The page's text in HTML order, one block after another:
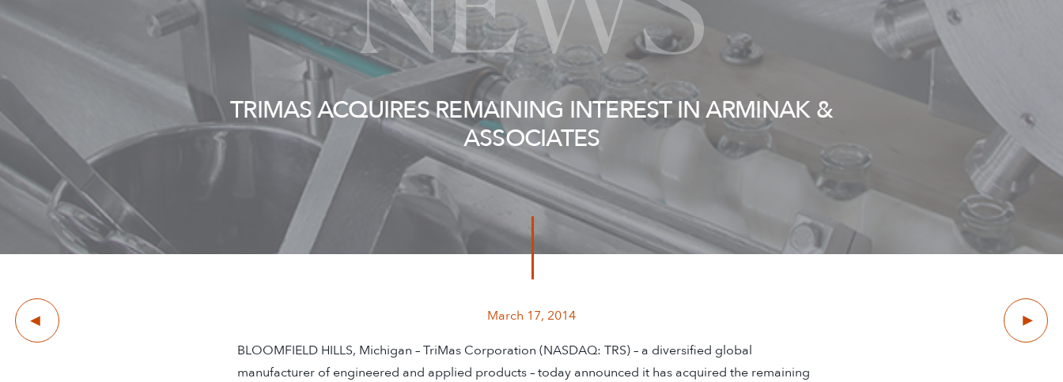
TRIMAS ACQUIRES REMAINING INTEREST IN ARMINAK &
ASSOCIATES
March 17, 2014
Previous Next
BLOOMFIELD HILLS, Michigan – TriMas Corporation (NASDAQ: TRS) – a diversified global
manufacturer of engineered and applied products – today announced it has acquired the remaining